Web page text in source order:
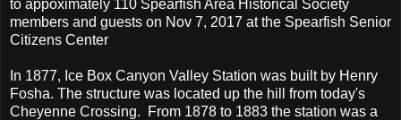
to appoximately 110 Spearfish Area Historical Society
members and guests on Nov 7, 2017 at the Spearfish Senior
Citizens Center
In 1877, Ice Box Canyon Valley Station was built by Henry
Fosha. The structure was located up the hill from today's
Cheyenne Crossing. From 1878 to 1883 the station was a